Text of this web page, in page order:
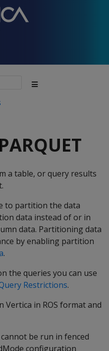
a table, or query results
to partition the data
data instead of or in
data. Partitioning data
by enabling partition
.
the queries you can use
Restrictions.
Vertica in ROS format and
be run in fenced
configuration